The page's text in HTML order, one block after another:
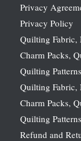
Privacy
Privacy Policy
Quilting Fabric,
Charm Packs,
Quilting
Quilting Fabric,
Charm Packs,
Quilting
Refund and